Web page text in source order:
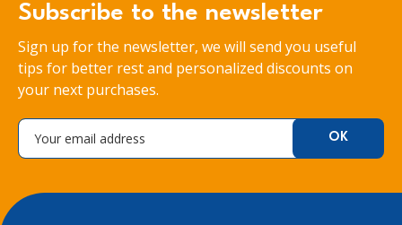
Subscribe to the newsletter
Sign up for the newsletter, we will send you useful
tips for better rest and personalized discounts on
your next purchases.